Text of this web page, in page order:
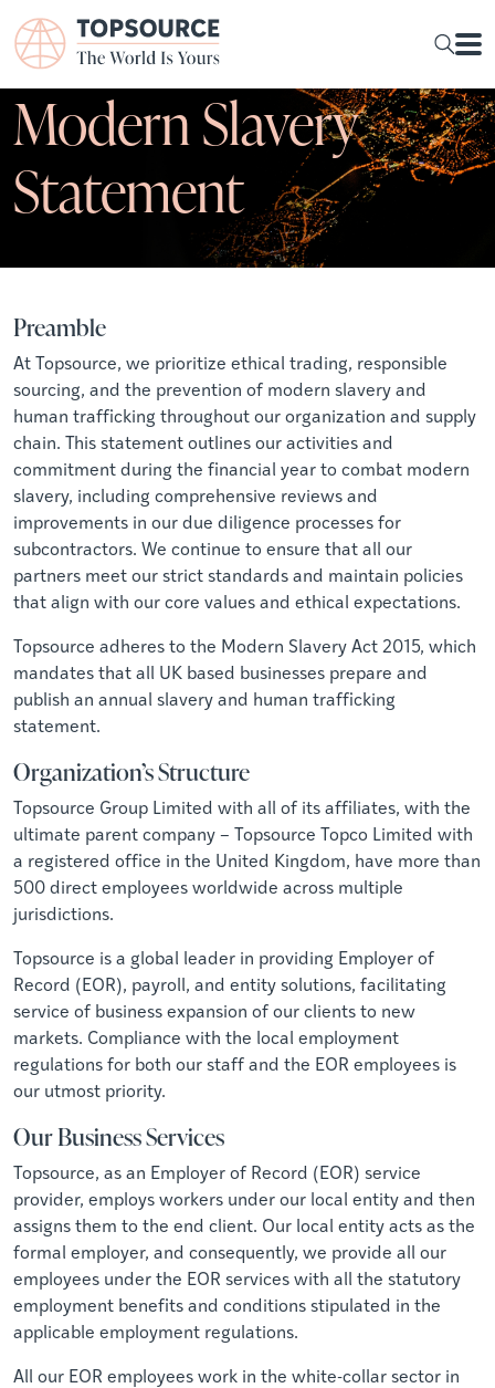
Modern Slavery
Statement
Preamble
At Topsource, we prioritize ethical trading, responsible
sourcing, and the prevention of modern slavery and
human trafficking throughout our organization and supply
chain. This statement outlines our activities and
commitment during the financial year to combat modern
slavery, including comprehensive reviews and
improvements in our due diligence processes for
subcontractors. We continue to ensure that all our
partners meet our strict standards and maintain policies
that align with our core values and ethical expectations.
Topsource adheres to the Modern Slavery Act 2015, which
mandates that all UK based businesses prepare and
publish an annual slavery and human trafficking
statement.
Organization’s Structure
Topsource Group Limited with all of its affiliates, with the
ultimate parent company – Topsource Topco Limited with
a registered office in the United Kingdom, have more than
500 direct employees worldwide across multiple
jurisdictions.
Topsource is a global leader in providing Employer of
Record (EOR), payroll, and entity solutions, facilitating
service of business expansion of our clients to new
markets. Compliance with the local employment
regulations for both our staff and the EOR employees is
our utmost priority.
Our Business Services
Topsource, as an Employer of Record (EOR) service
provider, employs workers under our local entity and then
assigns them to the end client. Our local entity acts as the
formal employer, and consequently, we provide all our
employees under the EOR services with all the statutory
employment benefits and conditions stipulated in the
applicable employment regulations.
All our EOR employees work in the white-collar sector in